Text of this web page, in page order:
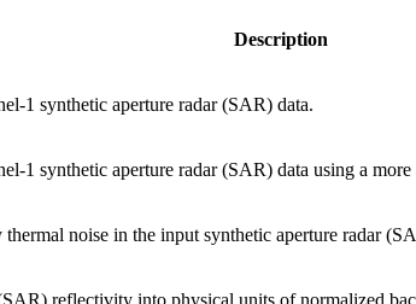
Description
1 synthetic aperture radar (SAR) data.
1 synthetic aperture radar (SAR) data using a
noise in the input synthetic aperture radar